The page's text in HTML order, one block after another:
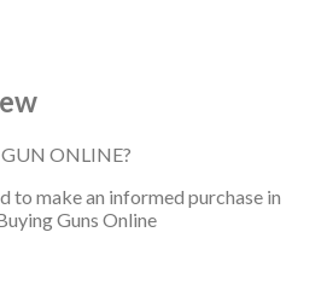
ONLINE?
to make an informed purchase in
Guns Online